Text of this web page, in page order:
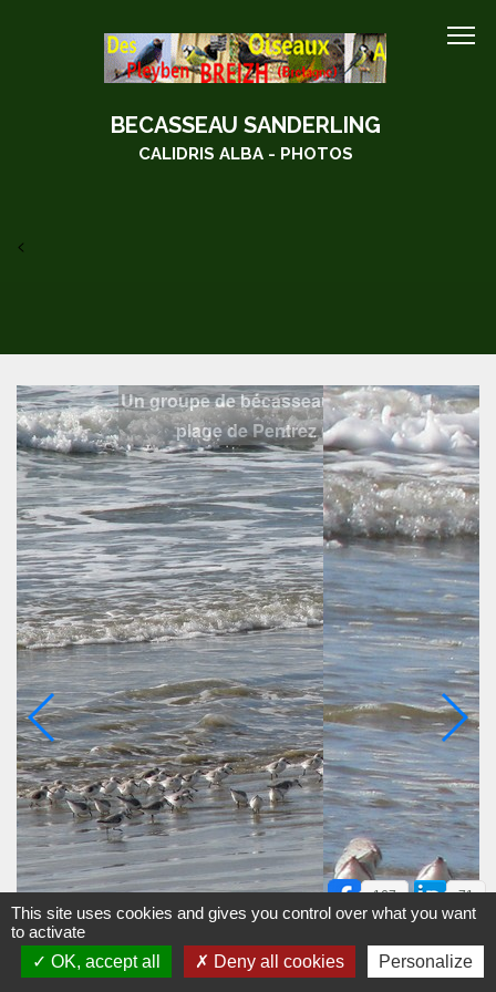
BECASSEAU SANDERLING
CALIDRIS ALBA - PHOTOS
<
167 71
Un groupe de bécasseau sanderling sur la
plage de Pentrez (28/02/2010)
This site uses cookies and gives you control over what you want
to activate
OK, accept all
Deny all cookies Personalize